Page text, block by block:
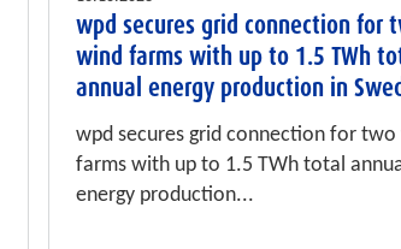
wpd secures grid connection for
wind farms with up to 1.5 TWh
annual energy production in
wpd secures grid connection for two
farms with up to 1.5 TWh total
energy production...